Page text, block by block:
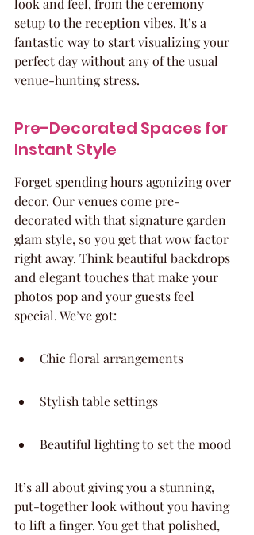
look and feel, from the ceremony
setup to the reception vibes. It’s a
fantastic way to start visualizing your
perfect day without any of the usual
venue-hunting stress.
Pre-Decorated Spaces for
Instant Style
Forget spending hours agonizing over
decor. Our venues come pre-
decorated with that signature garden
glam style, so you get that wow factor
right away. Think beautiful backdrops
and elegant touches that make your
photos pop and your guests feel
special. We’ve got:
Chic floral arrangements
Stylish table settings
Beautiful lighting to set the mood
It’s all about giving you a stunning,
put-together look without you having
to lift a finger. You get that polished,